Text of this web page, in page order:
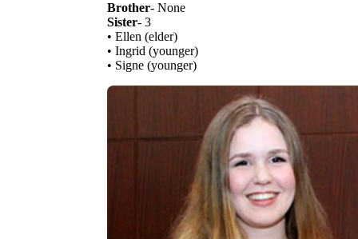
Brother- None
Sister- 3
• Ellen (elder)
• Ingrid (younger)
• Signe (younger)